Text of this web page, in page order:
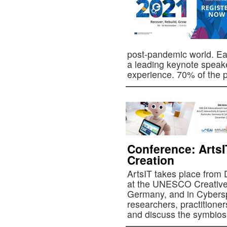
post-pandemic world.
a leading keynote
experience. 70% of
Conference:
Creation
ArtsIT takes place from
at the UNESCO
Germany, and in
researchers,
and discuss the